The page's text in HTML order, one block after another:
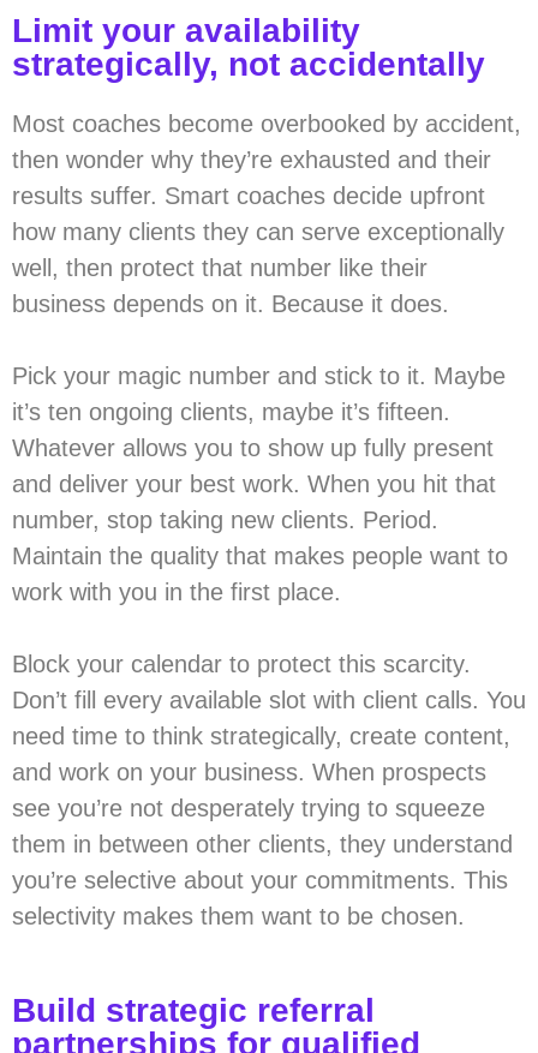
Limit your availability
strategically, not accidentally
Most coaches become overbooked by accident,
then wonder why they’re exhausted and their
results suffer. Smart coaches decide upfront
how many clients they can serve exceptionally
well, then protect that number like their
business depends on it. Because it does.
Pick your magic number and stick to it. Maybe
it’s ten ongoing clients, maybe it’s fifteen.
Whatever allows you to show up fully present
and deliver your best work. When you hit that
number, stop taking new clients. Period.
Maintain the quality that makes people want to
work with you in the first place.
Block your calendar to protect this scarcity.
Don’t fill every available slot with client calls. You
need time to think strategically, create content,
and work on your business. When prospects
see you’re not desperately trying to squeeze
them in between other clients, they understand
you’re selective about your commitments. This
selectivity makes them want to be chosen.
Build strategic referral
partnerships for qualified